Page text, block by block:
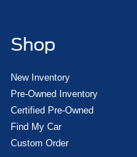
Shop
New Inventory
Pre-Owned Inventory
Certified Pre-Owned
Find My Car
Custom Order